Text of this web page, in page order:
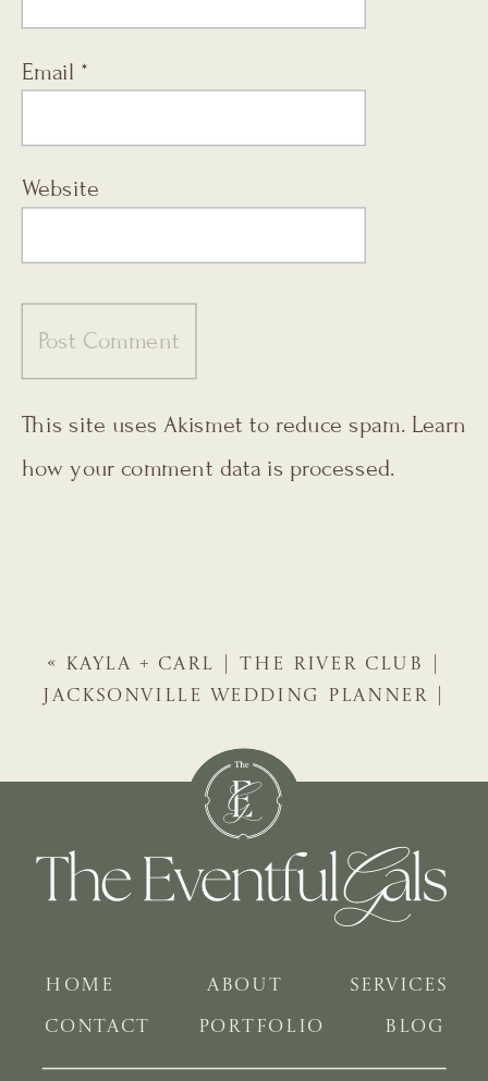
Email *
Website
This site uses Akismet to reduce spam. Learn
how your comment data is processed.
«
KAYLA + CARL | THE RIVER CLUB |
JACKSONVILLE WEDDING PLANNER |
BLOG
PORTFOLIO
SERVICES
ABOUT
HOME
CONTACT